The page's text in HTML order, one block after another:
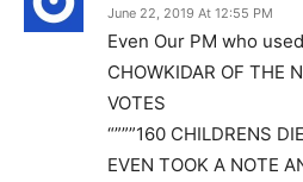
June 22, 2019 At 12:55 PM
Even Our PM who
CHOWKIDAR OF THE
VOTES
“”””160 CHILDRENS
EVEN TOOK A NOTE